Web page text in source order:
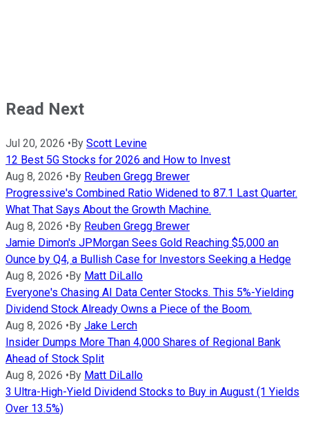
Read Next
Jul 20, 2026 •By Scott Levine
12 Best 5G Stocks for 2026 and How to Invest
Aug 8, 2026 •By Reuben Gregg Brewer
Progressive's Combined Ratio Widened to 87.1 Last Quarter.
What That Says About the Growth Machine.
Aug 8, 2026 •By Reuben Gregg Brewer
Jamie Dimon's JPMorgan Sees Gold Reaching $5,000 an
Ounce by Q4, a Bullish Case for Investors Seeking a Hedge
Aug 8, 2026 •By Matt DiLallo
Everyone's Chasing AI Data Center Stocks. This 5%-Yielding
Dividend Stock Already Owns a Piece of the Boom.
Aug 8, 2026 •By Jake Lerch
Insider Dumps More Than 4,000 Shares of Regional Bank
Ahead of Stock Split
Aug 8, 2026 •By Matt DiLallo
3 Ultra-High-Yield Dividend Stocks to Buy in August (1 Yields
Over 13.5%)